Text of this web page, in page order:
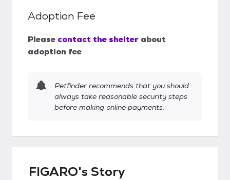
Adoption Fee
Please contact the shelter about
adoption fee
Petfinder recommends that you should
always take reasonable security steps
before making online payments.
FIGARO's Story